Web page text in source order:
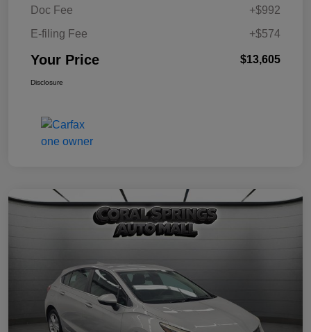
Doc Fee
+$992
E-filing Fee
+$574
Your Price $13,605
Disclosure